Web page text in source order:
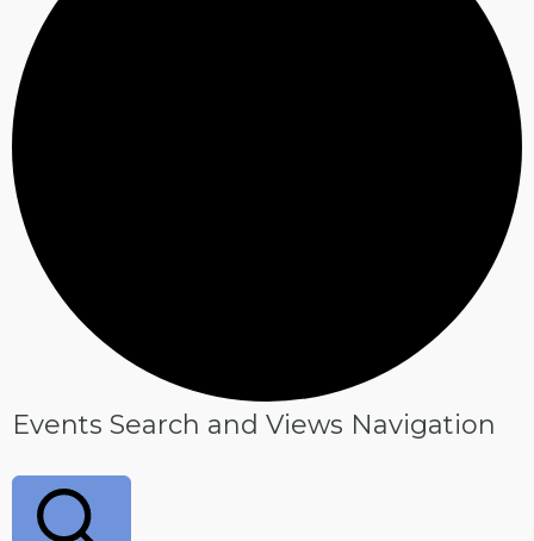
Events
May
28,
Events Search and Views Navigation